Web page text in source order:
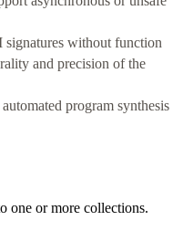
signatures without function
and precision of the
program synthesis
one or more collections.